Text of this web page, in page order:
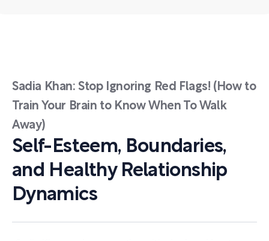
Sadia Khan: Stop Ignoring Red Flags! (How to
Train Your Brain to Know When To Walk
Away)
Self-Esteem, Boundaries,
and Healthy Relationship
Dynamics